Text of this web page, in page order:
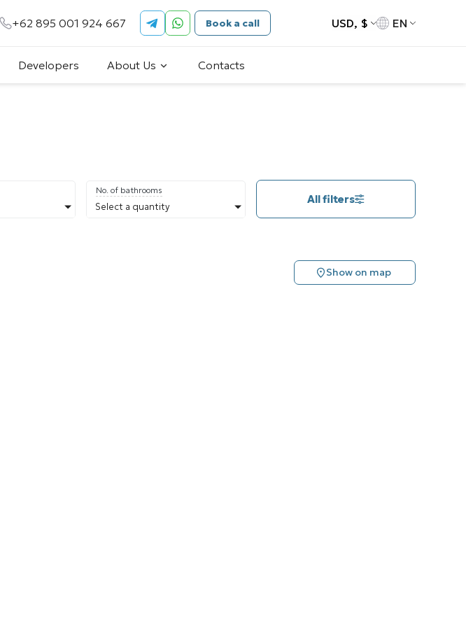
+62 895 001 924 667 Book a call USD, $ EN
Developers About Us Contacts
No. of bathrooms
Select a quantity
All filters
Show on map